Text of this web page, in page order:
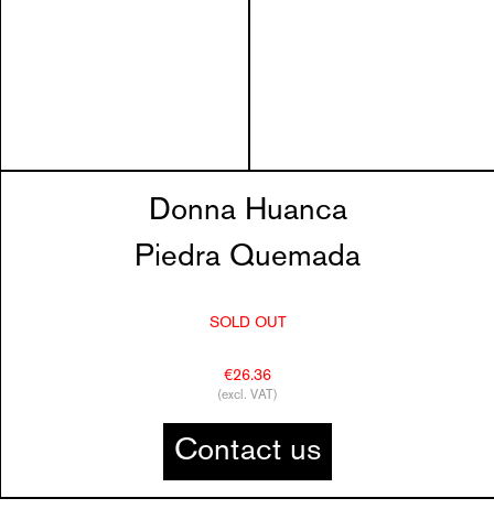
Donna Huanca
Piedra Quemada
SOLD OUT
€26.36
(excl. VAT)
Contact us